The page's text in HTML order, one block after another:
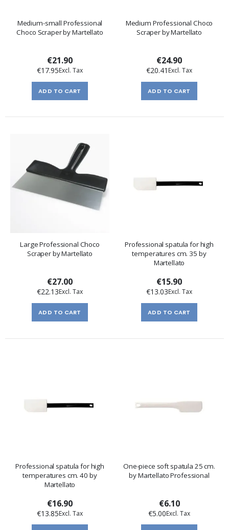
Medium-small Professional
Choco Scraper by Martellato
€21.90
€17.95
ADD TO CART
Medium Professional Choco
Scraper by Martellato
€24.90
€20.41
ADD TO CART
Large Professional Choco
Scraper by Martellato
€27.00
€22.13
ADD TO CART
Professional spatula for high
temperatures cm. 35 by
Martellato
€15.90
€13.03
ADD TO CART
Professional spatula for high
temperatures cm. 40 by
Martellato
€16.90
€13.85
One-piece soft spatula 25 cm.
by Martellato Professional
€6.10
€5.00